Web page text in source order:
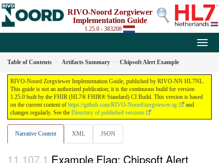
RIVO-Noord Zorgviewer
Implementation Guide
1.25.0 - 383208
Table of Contents Artifacts Summary Chipsoft Alert Example
RIVO-Noord Zorgviewer Implementation Guide, published by RIVO-NN HL7NL.
This guide is not an authorized publication; it is the continuous build for version
1.25.0 built by the FHIR (HL7® FHIR® Standard) CI Build. This version is based
on the current content of https://github.com/RIVO-Noord/zorgviewer-ig/
and
changes regularly. See the Directory of published versions
Narrative Content XML JSON
Example Flag: Chipsoft Alert